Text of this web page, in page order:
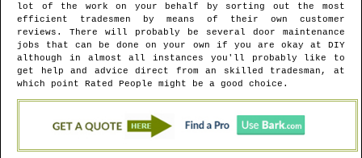
lot of the work on your behalf by sorting out the most
efficient tradesmen by means of their own customer
reviews. There will probably be several door maintenance
jobs that can be done on your own if you are okay at DIY
although in almost all instances you'll probably like to
get help and advice direct from an skilled tradesman, at
which point Rated People might be a good choice.